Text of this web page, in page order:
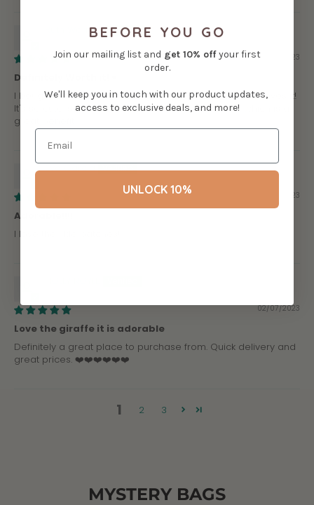
Ruth Warnick
06/21/2023
Definitely Worth it! ♥
I bought this as a Christmas gift for my sister and she loves it!
It's so cute, so soft and it can stand all on it's own which is a
great benefit.
Eva Garcia
02/13/2023
Adorable!!!!
I love the little patches!!
02/07/2023
Love the giraffe it is adorable
Definitely a great place to purchase from. Quick delivery and
great prices. ❤️❤️❤️❤️❤️❤️
1 2 3
MYSTERY BAGS
BEFORE YOU GO
Join our mailing list and get 10% offyour first
order.
We'll keep you in touch with our product updates,
access to exclusive deals, and more!
UNLOCK 10%